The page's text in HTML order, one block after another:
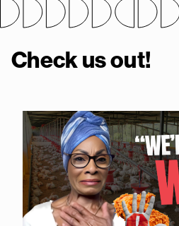
Check us out!